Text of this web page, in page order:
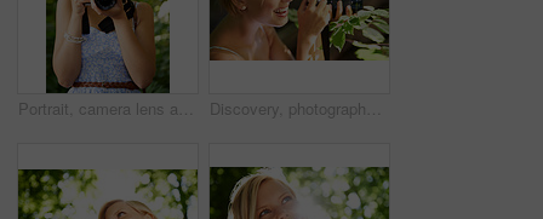
Portrait, camera lens and photographer with woman in forest for smile, memory and photography. Summer, happy and adventure with person and shooting for vacation, holiday and environmental tourism Discovery, photographer and nature with woman in forest for trees, environment and relax. Shooting, camera lens and photography with face of female person in woods for travel, tourism and summer